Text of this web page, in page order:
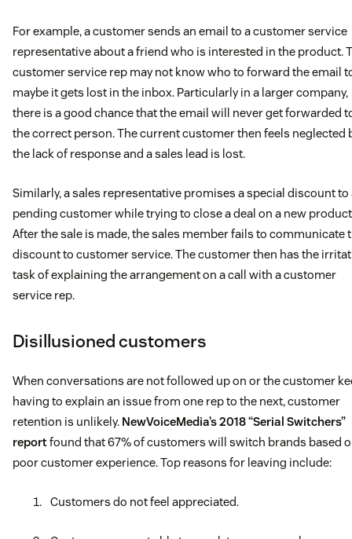
For example, a customer sends an email to a customer service
representative about a friend who is interested in the product.
customer service rep may not know who to forward the email
maybe it gets lost in the inbox. Particularly in a larger company,
there is a good chance that the email will never get forwarded
the correct person. The current customer then feels neglected
the lack of response and a sales lead is lost.
Similarly, a sales representative promises a special discount to
pending customer while trying to close a deal on a new
After the sale is made, the sales member fails to communicate
discount to customer service. The customer then has the
task of explaining the arrangement on a call with a customer
service rep.
Disillusioned customers
When conversations are not followed up on or the customer
having to explain an issue from one rep to the next, customer
retention is unlikely. NewVoiceMedia’s 2018 “Serial Switchers”
reportfound that 67% of customers will switch brands based
poor customer experience. Top reasons for leaving include:
Customers do not feel appreciated.